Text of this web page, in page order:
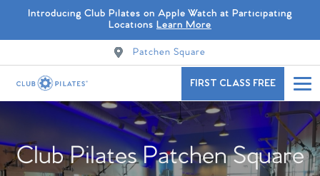
Introducing Club Pilates on Apple Watch at Participating
Locations Learn More
Patchen Square
FIRST CLASS FREE
Club Pilates Patchen Square